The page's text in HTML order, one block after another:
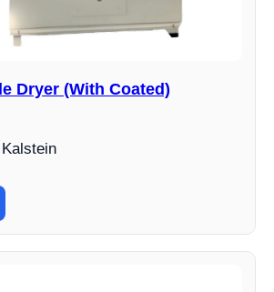
Dryer (With Coated)